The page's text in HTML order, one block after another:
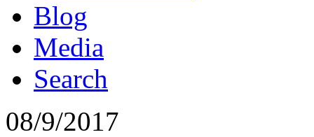
Blog
Media
Search
08/9/2017